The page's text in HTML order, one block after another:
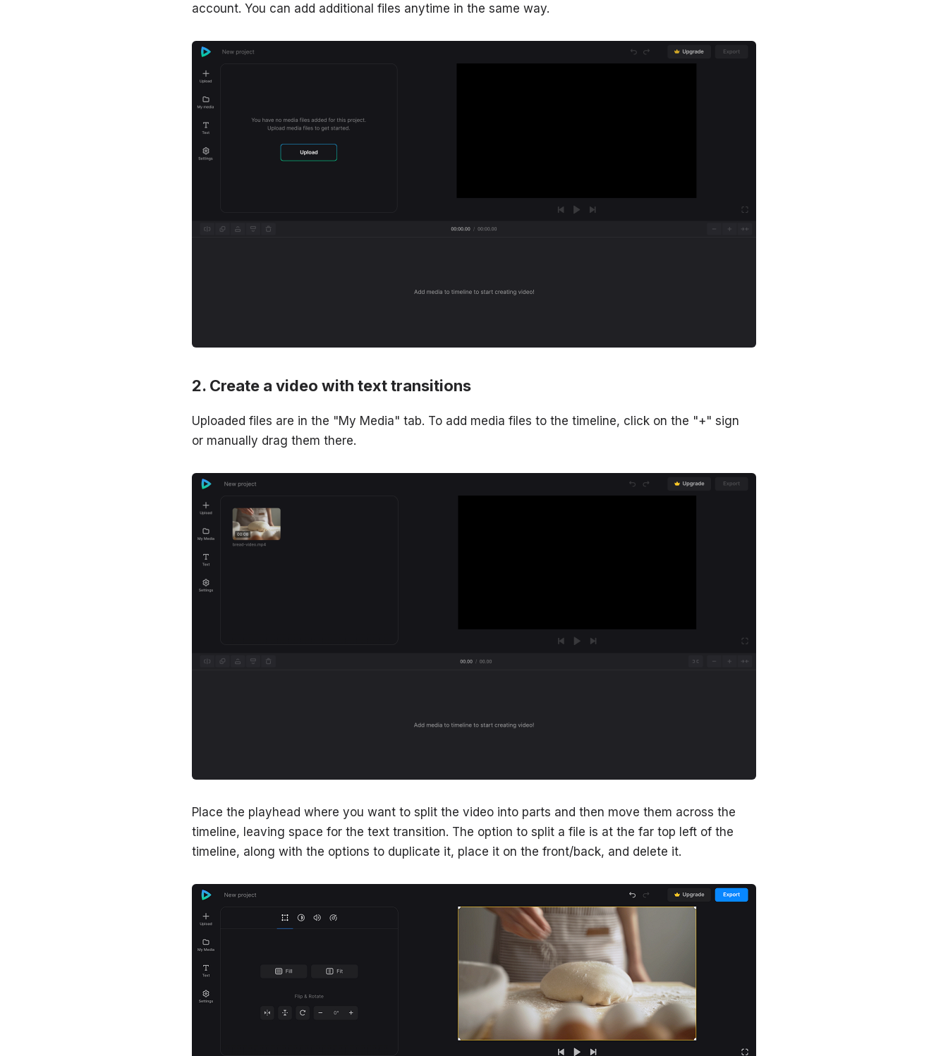
account. You can add additional files anytime in the same way.
Create a video with text transitions
Uploaded files are in the "My Media" tab. To add media files to the timeline, click on the "+" sign
or manually drag them there.
Place the playhead where you want to split the video into parts and then move them across the
timeline, leaving space for the text transition. The option to split a file is at the far top left of the
timeline, along with the options to duplicate it, place it on the front/back, and delete it.